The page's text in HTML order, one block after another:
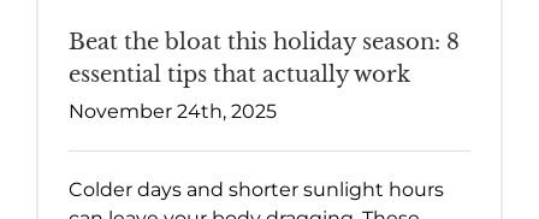
Beat the bloat this holiday season: 8
essential tips that actually work
November 24th, 2025
Colder days and shorter sunlight hours